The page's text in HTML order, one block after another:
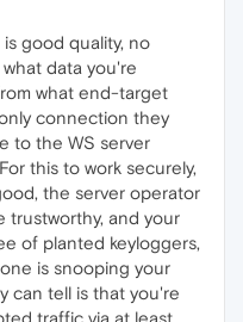
good quality, no
data you're
what end-target
connection they
to the WS server
this to work securely,
the server operator
trustworthy, and your
of planted keyloggers,
is snooping your
can tell is that you're